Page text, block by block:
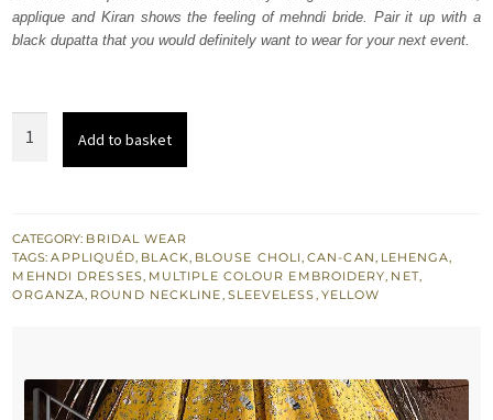
applique and Kiran shows the feeling of mehndi bride. Pair it up with a
black dupatta that you would definitely want to wear for your next event.
Yellow
Lehenga
quantity
Add to basket
CATEGORY: BRIDAL WEAR
TAGS:APPLIQUÉD, BLACK, BLOUSE CHOLI,CAN-CAN, LEHENGA,
MEHNDI DRESSES, MULTIPLE COLOUR EMBROIDERY, NET,
ORGANZA, ROUND NECKLINE, SLEEVELESS, YELLOW